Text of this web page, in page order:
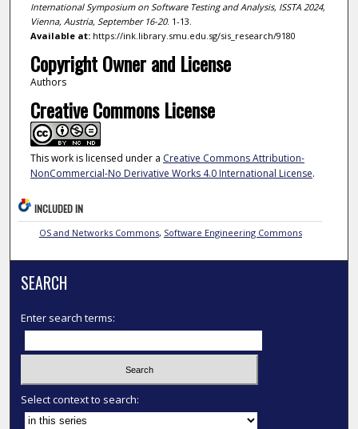
International Symposium on Software Testing and Analysis, ISSTA 2024,
Vienna, Austria, September 16-20. 1-13.
Available at:https://ink.library.smu.edu.sg/sis_research/9180
Copyright Owner and License
Authors
Creative Commons License
This work is licensed under a Creative Commons Attribution-
NonCommercial-No Derivative Works 4.0 International License.
INCLUDED IN
OS and Networks Commons, Software Engineering Commons
SEARCH
Enter search terms:
Select context to search: